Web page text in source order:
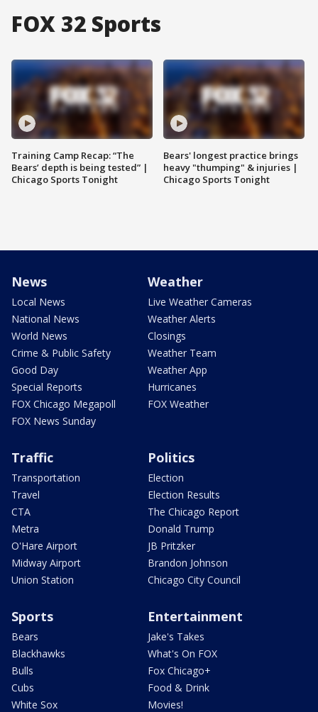
FOX 32 Sports
Training Camp Recap: “The
Bears’ depth is being tested” |
Chicago Sports Tonight
Bears' longest practice brings
heavy "thumping" & injuries |
Chicago Sports Tonight
News
Local News
National News
World News
Crime & Public Safety
Good Day
Special Reports
FOX Chicago Megapoll
FOX News Sunday
Weather
Live Weather Cameras
Weather Alerts
Closings
Weather Team
Weather App
Hurricanes
FOX Weather
Traffic
Transportation
Travel
CTA
Metra
O'Hare Airport
Midway Airport
Union Station
Politics
Election
Election Results
The Chicago Report
Donald Trump
JB Pritzker
Brandon Johnson
Chicago City Council
Sports
Bears
Blackhawks
Bulls
Cubs
White Sox
Entertainment
Jake's Takes
What's On FOX
Fox Chicago+
Food & Drink
Movies!